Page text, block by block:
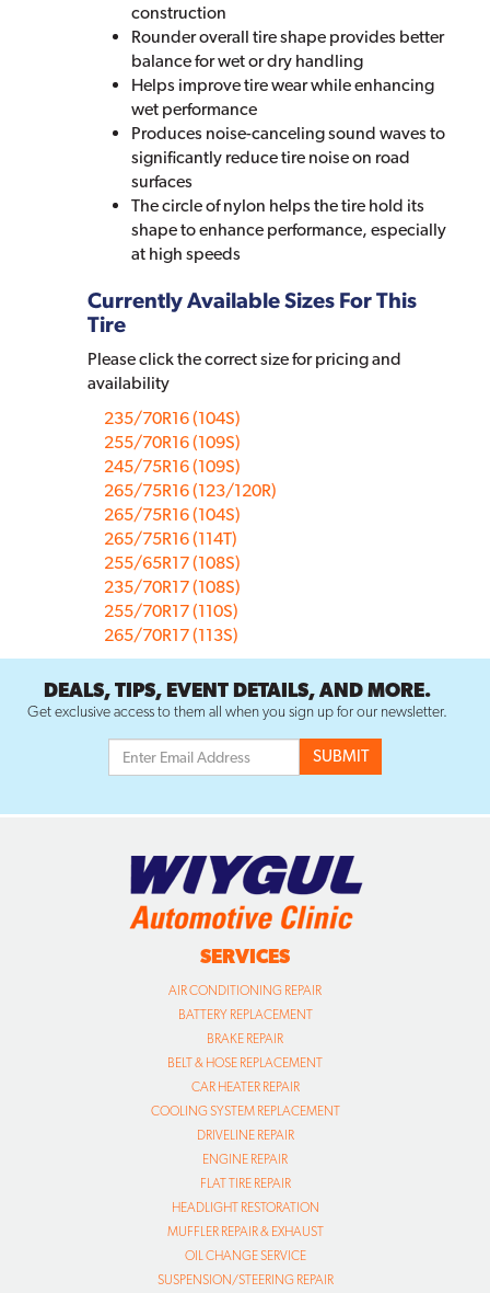
construction
Rounder overall tire shape provides better
balance for wet or dry handling
Helps improve tire wear while enhancing
wet performance
Produces noise-canceling sound waves to
significantly reduce tire noise on road
surfaces
The circle of nylon helps the tire hold its
shape to enhance performance, especially
at high speeds
Currently Available Sizes For This
Tire
Please click the correct size for pricing and
availability
235/70R16 (104S)
255/70R16 (109S)
245/75R16 (109S)
265/75R16 (123/120R)
265/75R16 (104S)
265/75R16 (114T)
255/65R17 (108S)
235/70R17 (108S)
255/70R17 (110S)
265/70R17 (113S)
DEALS, TIPS, EVENT DETAILS, AND MORE.
Get exclusive access to them all when you sign up for our newsletter.
SERVICES
AIR CONDITIONING REPAIR
BATTERY REPLACEMENT
BRAKE REPAIR
BELT & HOSE REPLACEMENT
CAR HEATER REPAIR
COOLING SYSTEM REPLACEMENT
DRIVELINE REPAIR
ENGINE REPAIR
FLAT TIRE REPAIR
HEADLIGHT RESTORATION
MUFFLER REPAIR & EXHAUST
OIL CHANGE SERVICE
SUSPENSION/STEERING REPAIR